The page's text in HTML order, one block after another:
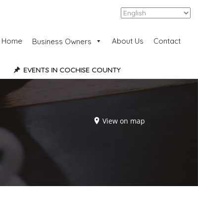
Add Listing
Home Business Owners About Us Contact
EVENTS IN COCHISE COUNTY
View on map